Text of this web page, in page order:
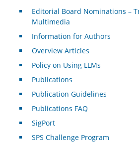
Editorial Board Nominations –
Multimedia
Information for Authors
Overview Articles
Policy on Using LLMs
Publications
Publication Guidelines
Publications FAQ
SigPort
SPS Challenge Program